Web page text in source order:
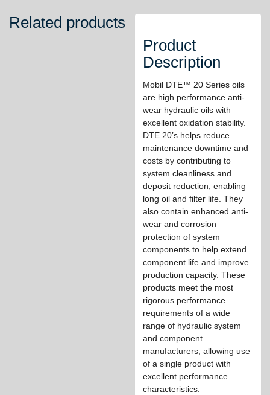
Product
Description
Mobil DTE™ 20 Series oils
are high performance anti-
wear hydraulic oils with
excellent oxidation stability.
DTE 20’s helps reduce
maintenance downtime and
costs by contributing to
system cleanliness and
deposit reduction, enabling
long oil and filter life. They
also contain enhanced anti-
wear and corrosion
protection of system
components to help extend
component life and improve
production capacity. These
products meet the most
rigorous performance
requirements of a wide
range of hydraulic system
and component
manufacturers, allowing use
of a single product with
excellent performance
characteristics.
Related products